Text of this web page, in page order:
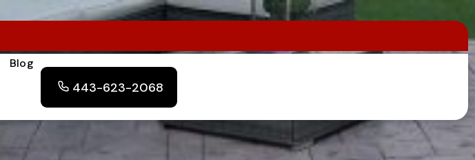
Blog
443-623-2068